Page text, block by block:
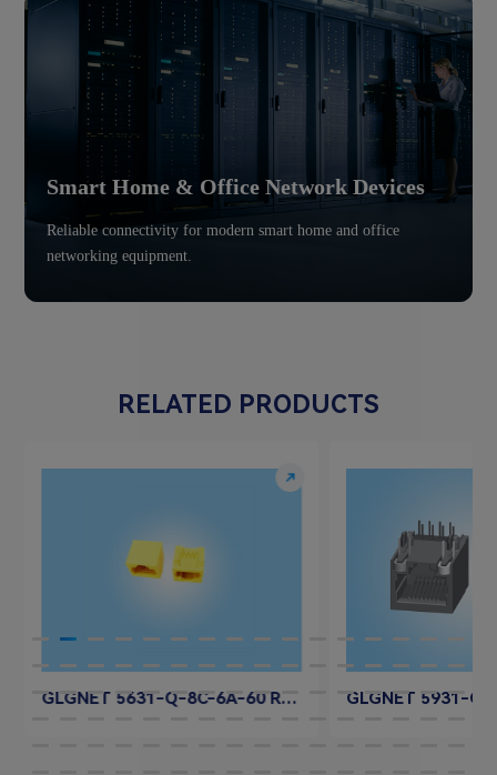
Smart Home & Office Network Devices
Reliable connectivity for modern smart home and office
networking equipment.
RELATED PRODUCTS
GLGNET 5631-Q-8C-6A-60 RJ45 Jack Connector